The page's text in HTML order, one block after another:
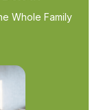
Whole Family